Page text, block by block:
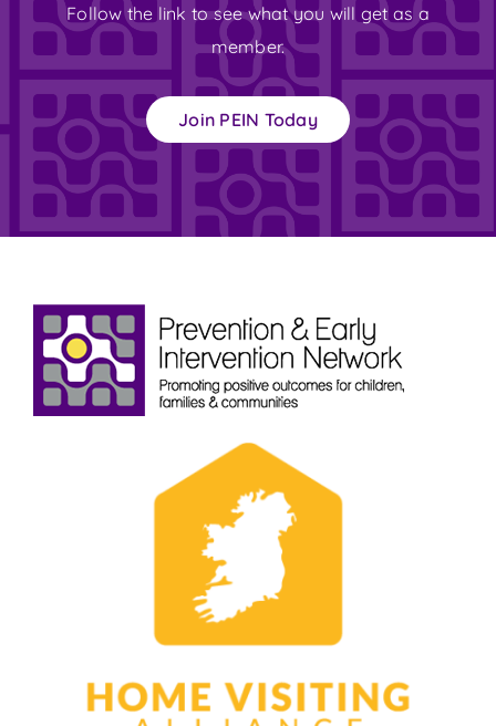
Follow the link to see what you will get as a
member.
Join PEIN Today